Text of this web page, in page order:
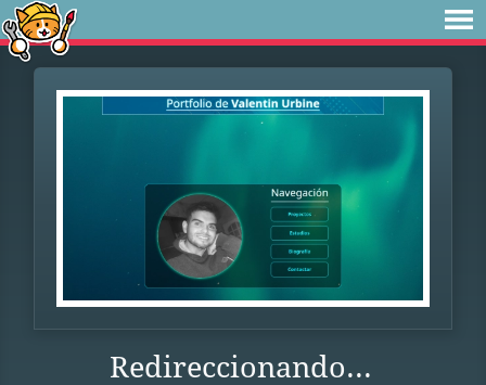
Redireccionando...